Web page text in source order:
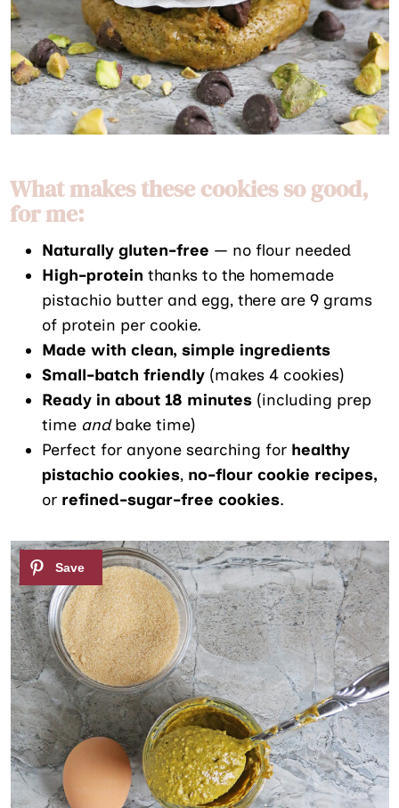
What makes these cookies so good,
for me:
Naturally gluten-free — no flour needed
High-protein thanks to the homemade
pistachio butter and egg, there are 9 grams
of protein per cookie.
Made with clean, simple ingredients
Small-batch friendly (makes 4 cookies)
Ready in about 18 minutes (including prep
time andbake time)
Perfect for anyone searching for healthy
pistachio cookies, no-flour cookie recipes,
or refined-sugar-free cookies.